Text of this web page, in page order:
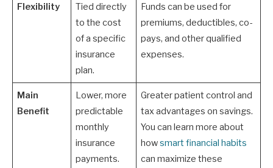
Flexibility
Tied directly
to the cost
of a specific
insurance
plan.
Funds can be used for
premiums, deductibles, co-
pays, and other qualified
expenses.
Main
Benefit
Lower, more
predictable
monthly
insurance
payments.
Greater patient control and
tax advantages on savings.
You can learn more about
howsmart financial habits
can maximize these